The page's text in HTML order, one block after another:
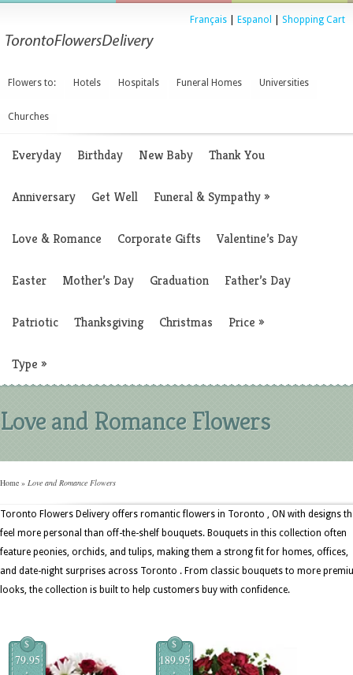
Français Espanol Shopping Cart
Flowers to: Hotels Hospitals Funeral Homes Universities
Churches
Everyday Birthday New Baby Thank You
Anniversary Get Well Funeral & Sympathy»
Love & Romance Corporate Gifts Valentine’s Day
Easter Mother’s Day Graduation Father’s Day
Patriotic Thanksgiving Christmas Price »
Type »
Love and Romance Flowers
Home » Love and Romance Flowers
Toronto Flowers Delivery offers romantic flowers in Toronto , ON with designs
feel more personal than off-the-shelf bouquets. Bouquets in this collection often
feature peonies, orchids, and tulips, making them a strong fit for homes, offices,
and date-night surprises across Toronto . From classic bouquets to more
looks, the collection is built to help customers buy with confidence.
$
79.95
$
189.95